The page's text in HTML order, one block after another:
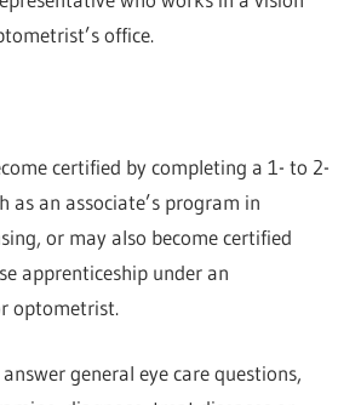
office.
certified by completing a 1- to 2-
as an associate’s program in
or may also become certified
apprenticeship under an
optometrist.
general eye care questions,